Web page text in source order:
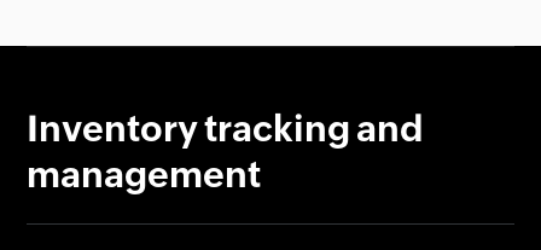
Inventory tracking and
management